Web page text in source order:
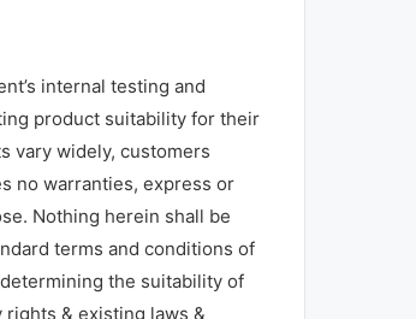
internal testing and
product suitability for their
vary widely, customers
no warranties, express or
Nothing herein shall be
terms and conditions of
the suitability of
& existing laws &